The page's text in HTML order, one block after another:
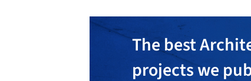
The best
projects we